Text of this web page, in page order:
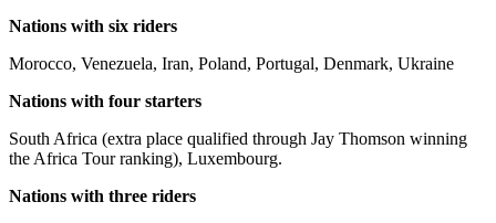
Nations with six riders
Morocco, Venezuela, Iran, Poland, Portugal, Denmark, Ukraine
Nations with four starters
South Africa (extra place qualified through Jay Thomson winning
the Africa Tour ranking), Luxembourg.
Nations with three riders